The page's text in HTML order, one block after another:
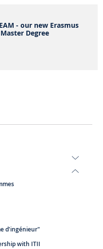
d'ingénieur"
with ITII
- our new Erasmus
Degree